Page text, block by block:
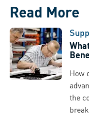
Read More
How
the